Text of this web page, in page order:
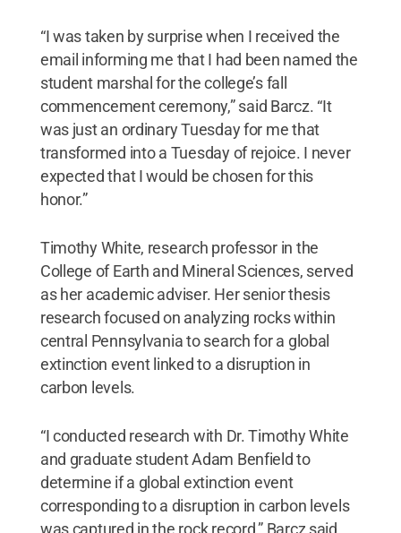
“I was taken by surprise when I received the
email informing me that I had been named the
student marshal for the college’s fall
commencement ceremony,” said Barcz. “It
was just an ordinary Tuesday for me that
transformed into a Tuesday of rejoice. I never
expected that I would be chosen for this
honor.”
Timothy White, research professor in the
College of Earth and Mineral Sciences, served
as her academic adviser. Her senior thesis
research focused on analyzing rocks within
central Pennsylvania to search for a global
extinction event linked to a disruption in
carbon levels.
“I conducted research with Dr. Timothy White
and graduate student Adam Benfield to
determine if a global extinction event
corresponding to a disruption in carbon levels
was captured in the rock record,” Barcz said.